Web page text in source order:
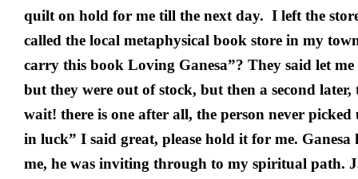
quilt on hold for me till the next day. I left the
called the local metaphysical book store in my
carry this book Loving Ganesa”? They said let
but they were out of stock, but then a second later,
wait! there is one after all, the person never
in luck” I said great, please hold it for me.
me, he was inviting through to my spiritual path.